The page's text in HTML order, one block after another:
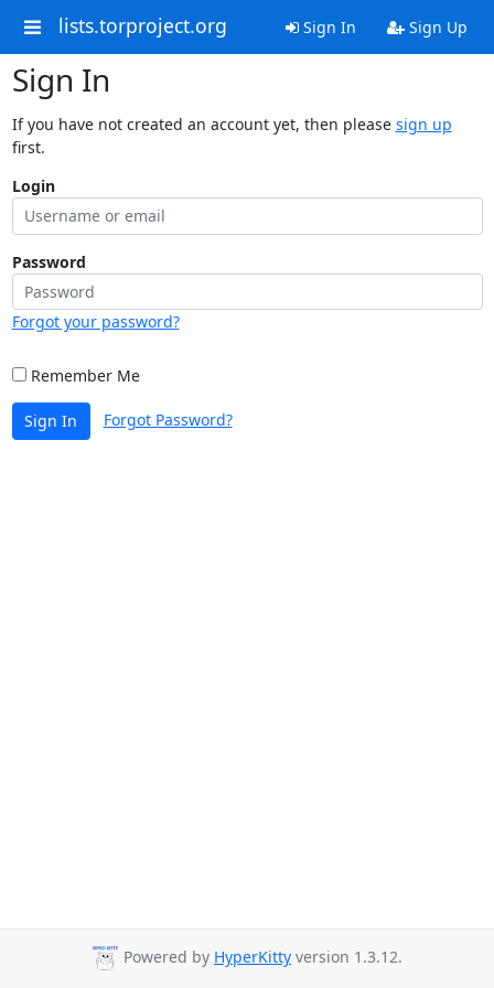
lists.torproject.org Sign In Sign Up
Sign In
If you have not created an account yet, then please sign up
first.
Login
Password
Forgot your password?
Remember Me
Sign In Forgot Password?
Powered by HyperKitty version 1.3.12.